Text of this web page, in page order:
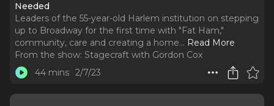
Needed
Leaders of the 55-year-old Harlem institution on stepping
up to Broadway for the first time with "Fat Ham,"
community, care and creating a home... Read More
From the show: Stagecraft with Gordon Cox
44 mins 2/7/23